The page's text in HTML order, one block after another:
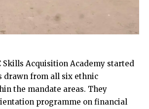
Skills Acquisition Academy started
drawn from all six ethnic
the mandate areas. They
programme on financial